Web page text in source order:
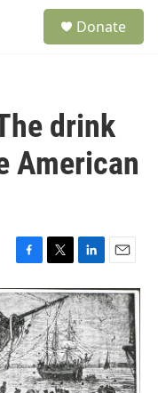
Donate
drink
American
F
a
c
e
b
o
o
k
T
w
i
t
t
e
r
L
i
n
k
e
d
I
n
E
m
a
i
l